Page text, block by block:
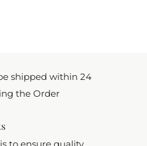
shipped within 24
the Order
to ensure quality